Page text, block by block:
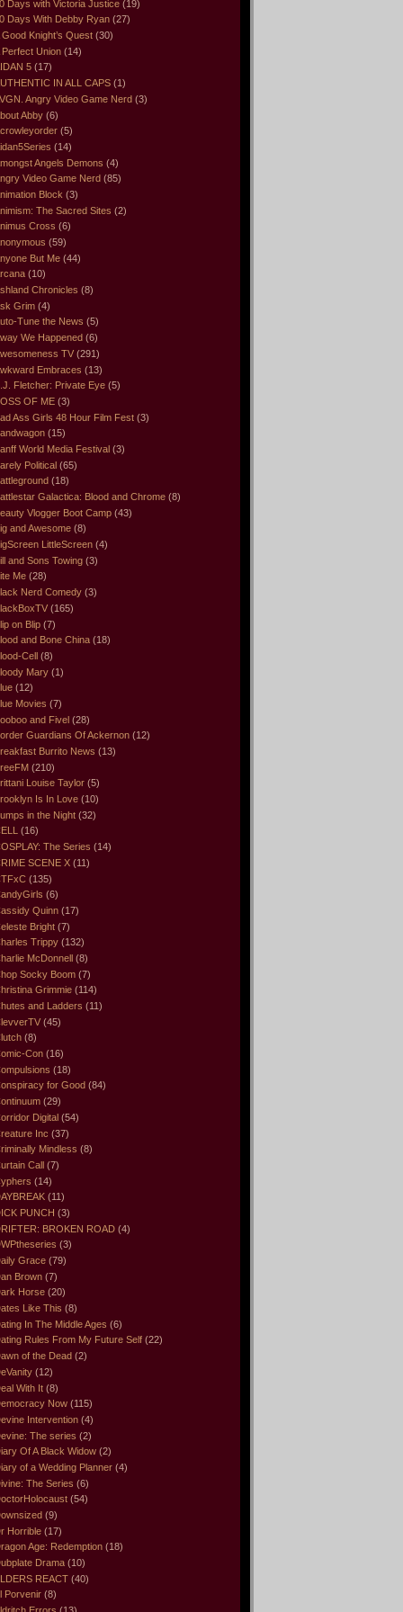
Days with Victoria Justice (19)
Days With Debby Ryan (27)
Good Knight’s Quest (30)
Perfect Union (14)
5 (17)
IN ALL CAPS (1)
Angry Video Game Nerd (3)
Abby (6)
(5)
(14)
Angels Demons (4)
Video Game Nerd (85)
Block (3)
The Sacred Sites (2)
Cross (6)
(59)
But Me (44)
(10)
Chronicles (8)
Grim (4)
Tune the News (5)
We Happened (6)
TV (291)
Embraces (13)
Fletcher: Private Eye (5)
OF ME (3)
Ass Girls 48 Hour Film Fest (3)
(15)
World Media Festival (3)
Political (65)
(18)
Galactica: Blood and Chrome (8)
Vlogger Boot Camp (43)
and Awesome (8)
LittleScreen (4)
and Sons Towing (3)
Me (28)
Nerd Comedy (3)
(165)
on Blip (7)
and Bone China (18)
Cell (8)
Mary (1)
(12)
Movies (7)
and Fivel (28)
Guardians Of Ackernon (12)
Burrito News (13)
(210)
Louise Taylor (5)
Is In Love (10)
in the Night (32)
(16)
The Series (14)
SCENE X (11)
(135)
(6)
Quinn (17)
Bright (7)
Trippy (132)
McDonnell (8)
Socky Boom (7)
Grimmie (114)
and Ladders (11)
(45)
(8)
Con (16)
(18)
for Good (84)
(29)
Digital (54)
Inc (37)
Mindless (8)
Call (7)
(14)
(11)
PUNCH (3)
BROKEN ROAD (4)
(3)
Grace (79)
Brown (7)
Horse (20)
Like This (8)
In The Middle Ages (6)
Rules From My Future Self (22)
of the Dead (2)
(12)
With It (8)
Now (115)
Intervention (4)
The series (2)
Of A Black Widow (2)
of a Wedding Planner (4)
The Series (6)
(54)
(9)
Horrible (17)
Age: Redemption (18)
Drama (10)
REACT (40)
Porvenir (8)